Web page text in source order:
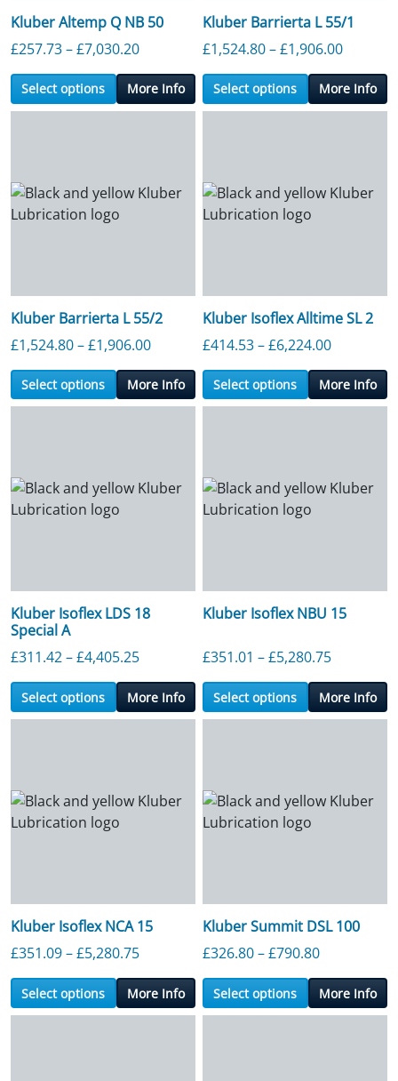
Kluber Altemp Q NB 50
£257.73–£7,030.20Price range: £257.73 through £7,030.20
Select options More Info
Kluber Barrierta L 55/1
£1,524.80–£1,906.00Price
Select options More Info
Kluber Barrierta L 55/2
£1,524.80–£1,906.00Price range: £1,524.80 through
Select options More Info
Kluber Isoflex Alltime SL 2
£414.53–£6,224.00Price
Select options More Info
Kluber Isoflex LDS 18
Special A
£311.42–£4,405.25Price range: £311.42 through £4,405.25
Select options More Info
Kluber Isoflex NBU 15
£351.01 –£5,280.75Price
Select options More Info
Kluber Isoflex NCA 15
£351.09–£5,280.75Price range: £351.09 through £5,280.75
Select options More Info
Kluber Summit DSL 100
£326.80–£790.80Price
Select options More Info